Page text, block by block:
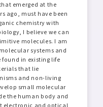
emerged at the
ago, must have been
chemistry with
I believe we can
molecules. I am
systems and
in existing life
that lie
and non-living
small molecular
the human body and
electronic and optical